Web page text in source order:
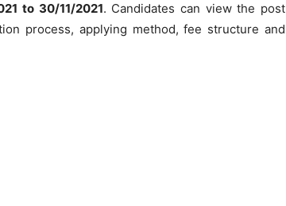
to 30/11/2021. Candidates can view the post
process, applying method, fee structure and